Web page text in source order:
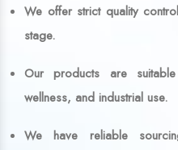
We offer strict quality
stage.
Our products are
wellness, and industrial use.
We have reliable